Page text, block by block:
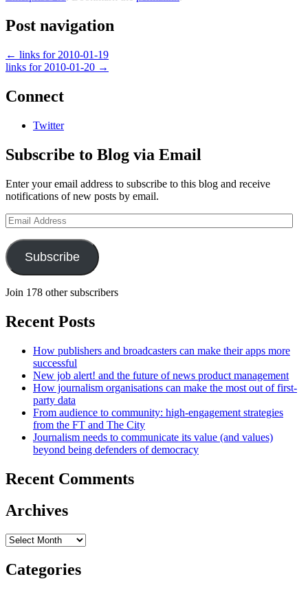
Post navigation
← links for 2010-01-19
links for 2010-01-20 →
Connect
Twitter
Subscribe to Blog via Email
Enter your email address to subscribe to this blog and receive
notifications of new posts by email.
Email
Address
Subscribe
Join 178 other subscribers
Recent Posts
How publishers and broadcasters can make their apps more
successful
New job alert! and the future of news product management
How journalism organisations can make the most out of first-
party data
From audience to community: high-engagement strategies
from the FT and The City
Journalism needs to communicate its value (and values)
beyond being defenders of democracy
Recent Comments
Archives
Archives
Categories